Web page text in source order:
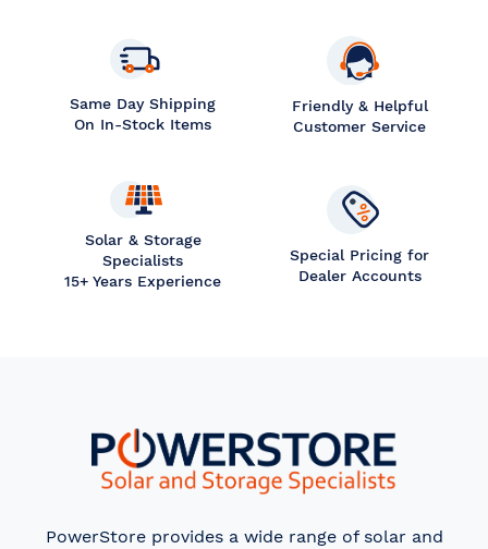
Same Day Shipping
On In-Stock Items
Friendly & Helpful
Customer Service
Solar & Storage
Specialists
15+ Years Experience
Special Pricing for
Dealer Accounts
PowerStore provides a wide range of solar and